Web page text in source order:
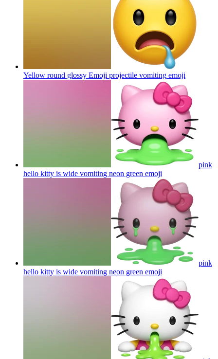
Yellow round glossy Emoji projectile vomiting emoji
pink
hello kitty is wide vomiting neon green emoji
pink
hello kitty is wide vomiting neon green emoji